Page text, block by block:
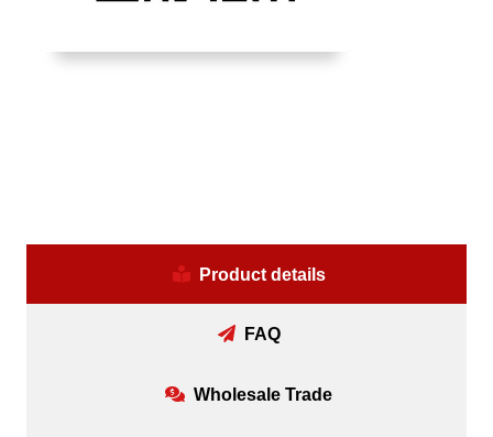
Product details
FAQ
Wholesale Trade